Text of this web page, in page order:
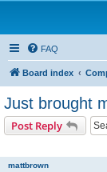
FAQ
Board index
Just brought
Post Reply
mattbrown